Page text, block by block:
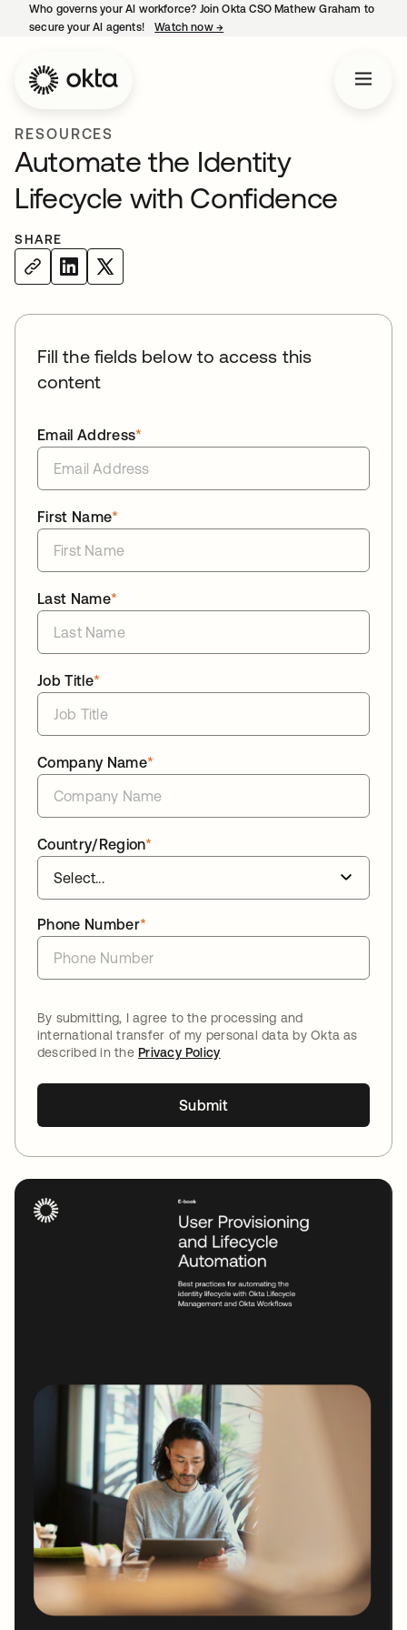
Who governs your AI workforce? Join Okta CSO Mathew Graham to
secure your AI agents!
Watch now →
RESOURCES
Automate the Identity
Lifecycle with Confidence
SHARE
Fill the fields below to access this
content
*
Email Address
*
First Name
*
Last Name
*
Job Title
*
Company Name
*
Country/Region
*
Phone Number
By submitting, I agree to the processing and
international transfer of my personal data by Okta as
described in thePrivacy Policy
Submit